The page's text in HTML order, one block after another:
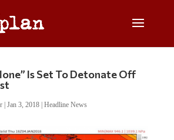
Is Set To Detonate Off
| Jan 3, 2018| Headline News